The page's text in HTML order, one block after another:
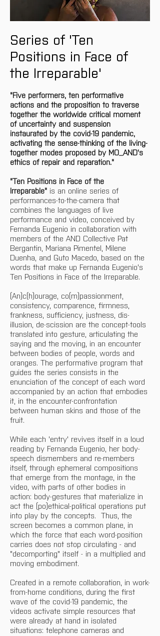
Series of 'Ten
Positions in Face of
the Irreparable'
"Five performers, ten performative
actions and the proposition to traverse
together the worldwide critical moment
of uncertainty and suspension
instaurated by the covid-19 pandemic,
activating the sense-thinking of the living-
together modes proposed by MO_AND's
ethics of repair and reparation."
"Ten Positions in Face of the
Irreparable" is an online series of
performances-to-the-camera that
combines the languages of live
performance and video, conceived by
Fernanda Eugenio in collaboration with
members of the AND Collective Pat
Bergantin, Mariana Pimentel, Milene
Duenha, and Guto Macedo, based on the
words that make up Fernanda Eugenio's
Ten Positions in Face of the Irreparable.
(An)c(h)ourage, co(m)passionment,
consistency, comparence, firmness,
frankness, sufficiency, justness, dis-
illusion, de-scission are the concept-tools
translated into gesture, articulating the
saying and the moving, in an encounter
between bodies of people, words and
oranges. The performative program that
guides the series consists in the
enunciation of the concept of each word
accompanied by an action that embodies
it, in the encounter-confrontation
between human skins and those of the
fruit.
While each 'entry' revives itself in a loud
reading by Fernanda Eugenio, her body-
speech dismembers and re-members
itself, through ephemeral compositions
that emerge from the montage, in the
video, with parts of other bodies in
action: body-gestures that materialize in
act the (po)ethical-political operations put
into play by the concepts.  Thus, the
screen becomes a common plane, in
which the force that each word-position
carries does not stop circulating - and
"decomporting" itself - in a multiplied and
moving embodiment.
Created in a remote collaboration, in work-
from-home conditions, during the first
wave of the covid-19 pandemic, the
videos activate simple resources that
were already at hand in isolated
situations: telephone cameras and